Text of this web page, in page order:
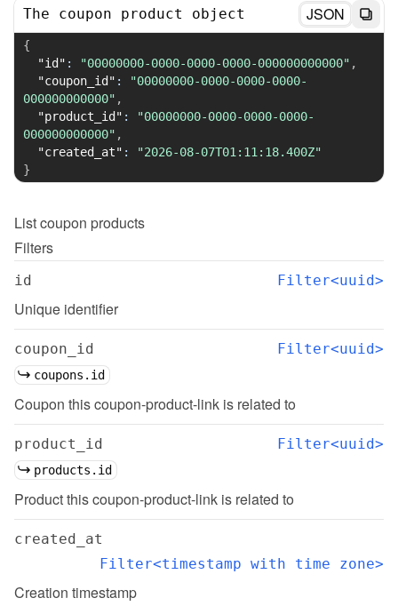
The coupon product object JSON
{
"id" : "00000000-0000-0000-0000-000000000000" ,
"coupon_id" :
"00000000-0000-0000-0000-
000000000000" ,
"product_id" :
"00000000-0000-0000-0000-
000000000000" ,
"created_at" :
"2026-08-07T01:11:18.400Z"
}
Listcoupon products
Filters
id Filter<uuid>
Unique identifier
coupon_id Filter<uuid>
coupons.id
Coupon this coupon-product-link is related to
product_id Filter<uuid>
products.id
Product this coupon-product-link is related to
created_at
Filter<timestamp with time zone>
Creation timestamp